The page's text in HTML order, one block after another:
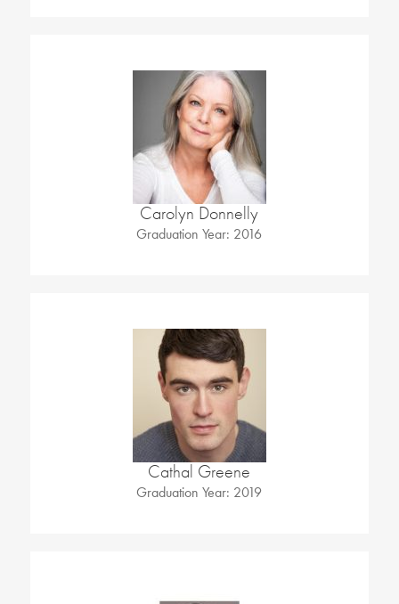
Carolyn Donnelly
Graduation Year: 2016
Cathal Greene
Graduation Year: 2019